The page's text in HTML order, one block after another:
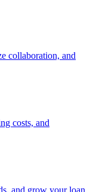
collaboration, and
costs, and
and grow your loan